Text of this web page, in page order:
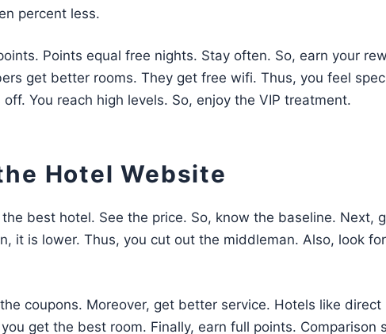
percent less.
Points equal free nights. Stay often. So, earn your
get better rooms. They get free wifi. Thus, you feel
You reach high levels. So, enjoy the VIP treatment.
Hotel Website
best hotel. See the price. So, know the baseline. Next,
it is lower. Thus, you cut out the middleman. Also, look for
coupons. Moreover, get better service. Hotels like direct
get the best room. Finally, earn full points. Comparison